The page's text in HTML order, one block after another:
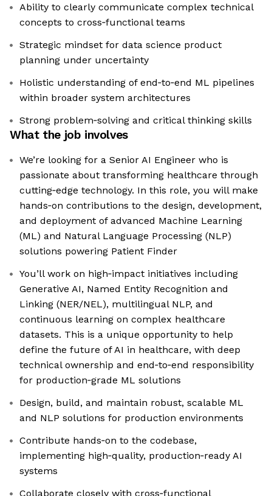
Ability to clearly communicate complex technical
concepts to cross‑functional teams
Strategic mindset for data science product
planning under uncertainty
Holistic understanding of end‑to‑end ML pipelines
within broader system architectures
Strong problem‑solving and critical thinking skills
What the job involves
We’re looking for a Senior AI Engineer who is
passionate about transforming healthcare through
cutting‑edge technology. In this role, you will make
hands‑on contributions to the design, development,
and deployment of advanced Machine Learning
(ML) and Natural Language Processing (NLP)
solutions powering Patient Finder
You’ll work on high‑impact initiatives including
Generative AI, Named Entity Recognition and
Linking (NER/NEL), multilingual NLP, and
continuous learning on complex healthcare
datasets. This is a unique opportunity to help
define the future of AI in healthcare, with deep
technical ownership and end‑to‑end responsibility
for production‑grade ML solutions
Design, build, and maintain robust, scalable ML
and NLP solutions for production environments
Contribute hands‑on to the codebase,
implementing high‑quality, production‑ready AI
systems
Collaborate closely with cross‑functional